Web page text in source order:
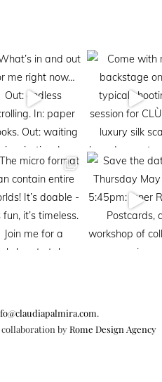
.
by Rome Design Agency